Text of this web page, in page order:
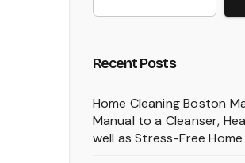
Recent Posts
Home Cleaning Boston
Manual to a Cleanser,
well as Stress-Free Home